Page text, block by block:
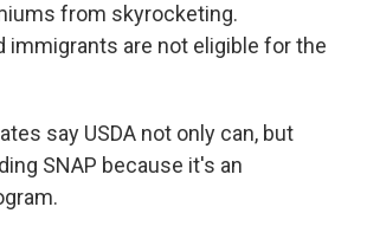
from skyrocketing.
immigrants are not eligible for the
say USDA not only can, but
SNAP because it's an